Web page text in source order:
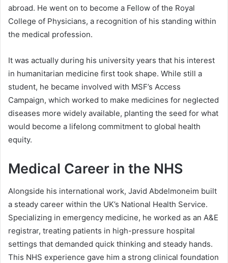
abroad. He went on to become a Fellow of the Royal
College of Physicians, a recognition of his standing within
the medical profession.
It was actually during his university years that his interest
in humanitarian medicine first took shape. While still a
student, he became involved with MSF’s Access
Campaign, which worked to make medicines for neglected
diseases more widely available, planting the seed for what
would become a lifelong commitment to global health
equity.
Medical Career in the NHS
Alongside his international work, Javid Abdelmoneim built
a steady career within the UK’s National Health Service.
Specializing in emergency medicine, he worked as an A&E
registrar, treating patients in high-pressure hospital
settings that demanded quick thinking and steady hands.
This NHS experience gave him a strong clinical foundation